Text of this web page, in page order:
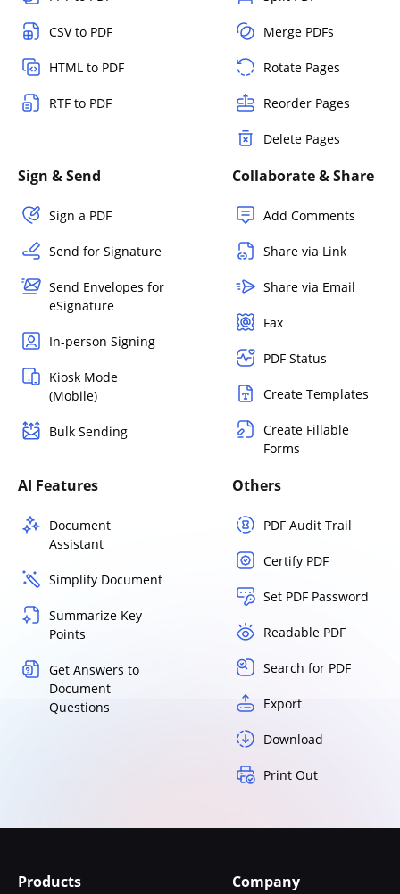
CSV to PDF
HTML to PDF
RTF to PDF
Merge PDFs
Rotate Pages
Reorder Pages
Delete Pages
Sign & Send
Sign a PDF
Send for Signature
Send Envelopes for
eSignature
In-person Signing
Kiosk Mode
(Mobile)
Bulk Sending
Collaborate & Share
Add Comments
Share via Link
Share via Email
Fax
PDF Status
Create Templates
Create Fillable
Forms
AI Features
Document
Assistant
Simplify Document
Summarize Key
Points
Get Answers to
Document
Questions
Others
PDF Audit Trail
Certify PDF
Set PDF Password
Readable PDF
Search for PDF
Export
Download
Print Out
Products Company